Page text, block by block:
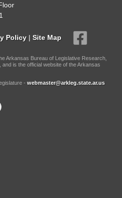
Policy | Site Map
Arkansas Bureau of Legislative Research,
is the official website of the Arkansas
- webmaster@arkleg.state.ar.us